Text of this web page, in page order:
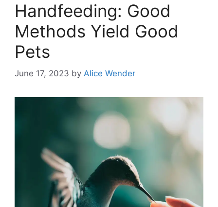
Handfeeding: Good
Methods Yield Good
Pets
June 17, 2023 by Alice Wender